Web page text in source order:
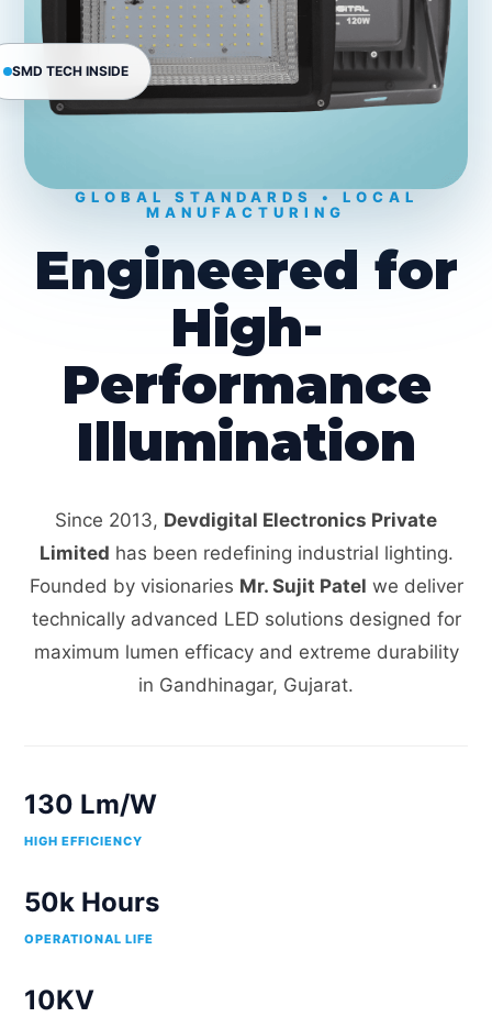
SMD TECH INSIDE
GLOBAL STANDARDS • LOCAL
MANUFACTURING
Engineered for
High-
Performance
Illumination
Since 2013, Devdigital Electronics Private
Limited has been redefining industrial lighting.
Founded by visionaries Mr. Sujit Patel we deliver
technically advanced LED solutions designed for
maximum lumen efficacy and extreme durability
in Gandhinagar, Gujarat.
130 Lm/W
HIGH EFFICIENCY
50k Hours
OPERATIONAL LIFE
10KV